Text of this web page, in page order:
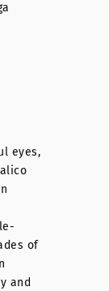
eyes,
of
and